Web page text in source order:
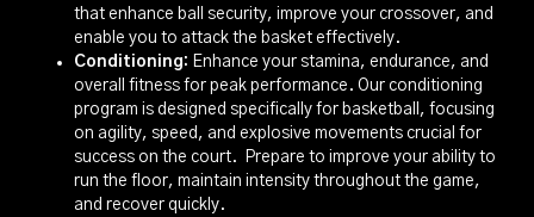
that enhance ball security, improve your crossover, and
enable you to attack the basket effectively.
Conditioning: Enhance your stamina, endurance, and
overall fitness for peak performance. Our conditioning
program is designed specifically for basketball, focusing
on agility, speed, and explosive movements crucial for
success on the court. Prepare to improve your ability to
run the floor, maintain intensity throughout the game,
and recover quickly.